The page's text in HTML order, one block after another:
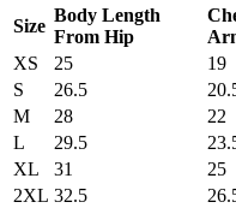
Size
Body Length
From Hip
XS
25 19
S
26.5
M
28 22
L
29.5
XL
31 25
2XL 32.5